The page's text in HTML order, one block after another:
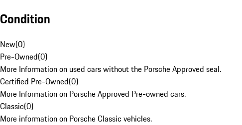
Condition
New(0)
Pre-Owned(0)
More Information on used cars without the Porsche Approved seal.
Certified Pre-Owned(0)
More Information on Porsche Approved Pre-owned cars.
Classic(0)
More information on Porsche Classic vehicles.